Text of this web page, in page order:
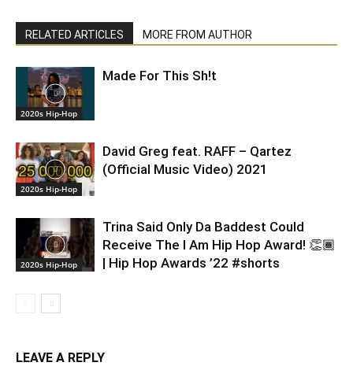
RELATED ARTICLES MORE FROM AUTHOR
2020s Hip-Hop
Made For This Sh!t
2020s Hip-Hop
David Greg feat. RAFF – Qartez
(Official Music Video) 2021
2020s Hip-Hop
Trina Said Only Da Baddest Could
Receive The I Am Hip Hop Award! 👏🏾
| Hip Hop Awards ’22 #shorts
LEAVE A REPLY